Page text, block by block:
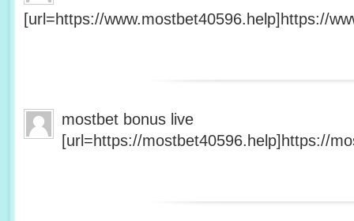
[url=https://www.mostbet40596.help]https://
mostbet bonus live
[url=https://mostbet40596.help]https://